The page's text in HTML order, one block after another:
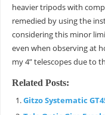
heavier tripods with
remedied by using the
considering this minor
even when observing at
my 4” telescopes due to
Related Posts:
Gitzo Systematic